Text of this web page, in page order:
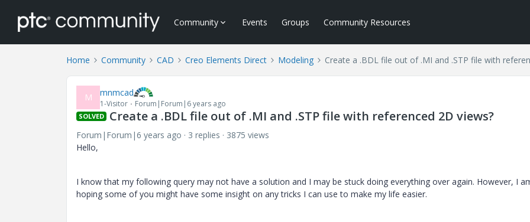
Community Events Groups Community Resources
Home Community CAD Creo Elements Direct Modeling Create a .BDL file out of .MI and .STP file with
M mnmcad
1-Visitor Forum|Forum|6 years ago
SOLVED Create a .BDL file out of .MI and .STP file with referenced 2D views?
Forum|Forum|6 years ago 3 replies
3875 views
Hello,
I know that my following query may not have a solution and I may be stuck doing everything over again. However, I
hoping some of you might have some insight on any tricks I can use to make my life easier.